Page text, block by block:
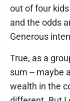
out of four
and the odds
Generous
True, as a
sum -- maybe
wealth in the